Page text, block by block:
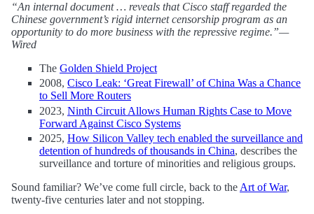
“An internal document … reveals that Cisco staff regarded the
Chinese government’s rigid internet censorship program as an
opportunity to do more business with the repressive regime.”—
Wired
The Golden Shield Project
2008, Cisco Leak: ‘Great Firewall’ of China Was a Chance
to Sell More Routers
2023, Ninth Circuit Allows Human Rights Case to Move
Forward Against Cisco Systems
2025, How Silicon Valley tech enabled the surveillance and
detention of hundreds of thousands in China, describes the
surveillance and torture of minorities and religious groups.
Sound familiar? We’ve come full circle, back to the Art of War,
twenty-five centuries later and not stopping.